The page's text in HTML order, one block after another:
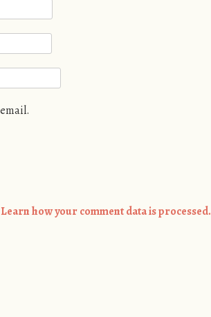
Learn how your comment data is processed.